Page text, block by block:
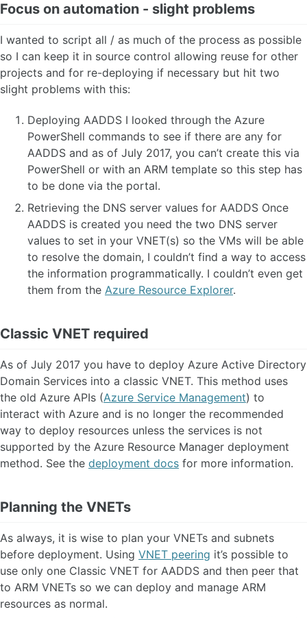
Focus on automation - slight problems
I wanted to script all / as much of the process as possible
so I can keep it in source control allowing reuse for other
projects and for re-deploying if necessary but hit two
slight problems with this:
Deploying AADDS I looked through the Azure
PowerShell commands to see if there are any for
AADDS and as of July 2017, you can’t create this via
PowerShell or with an ARM template so this step has
to be done via the portal.
Retrieving the DNS server values for AADDS Once
AADDS is created you need the two DNS server
values to set in your VNET(s) so the VMs will be able
to resolve the domain, I couldn’t find a way to access
the information programmatically. I couldn’t even get
them from the Azure Resource Explorer.
Classic VNET required
As of July 2017 you have to deploy Azure Active Directory
Domain Services into a classic VNET. This method uses
the old Azure APIs (Azure Service Management) to
interact with Azure and is no longer the recommended
way to deploy resources unless the services is not
supported by the Azure Resource Manager deployment
method. See the deployment docs for more information.
Planning the VNETs
As always, it is wise to plan your VNETs and subnets
before deployment. Using VNET peering it’s possible to
use only one Classic VNET for AADDS and then peer that
to ARM VNETs so we can deploy and manage ARM
resources as normal.